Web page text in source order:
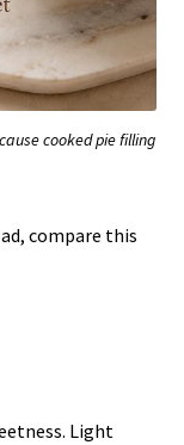
cooked pie filling
compare this
Light